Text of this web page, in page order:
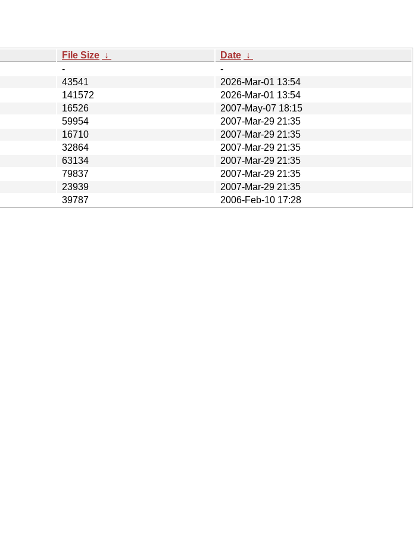
File Size ↓ Date ↓
-
-
43541
2026-Mar-01 13:54
141572
2026-Mar-01 13:54
16526
2007-May-07 18:15
59954
2007-Mar-29 21:35
16710
2007-Mar-29 21:35
32864
2007-Mar-29 21:35
63134
2007-Mar-29 21:35
79837
2007-Mar-29 21:35
23939
2007-Mar-29 21:35
39787 2006-Feb-10 17:28